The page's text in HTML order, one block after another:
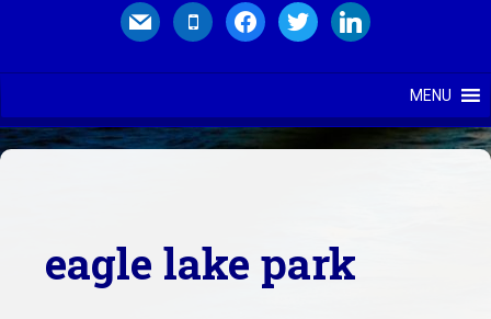
mail mobilefacebook
twitter linkedin
MENU
eagle lake park